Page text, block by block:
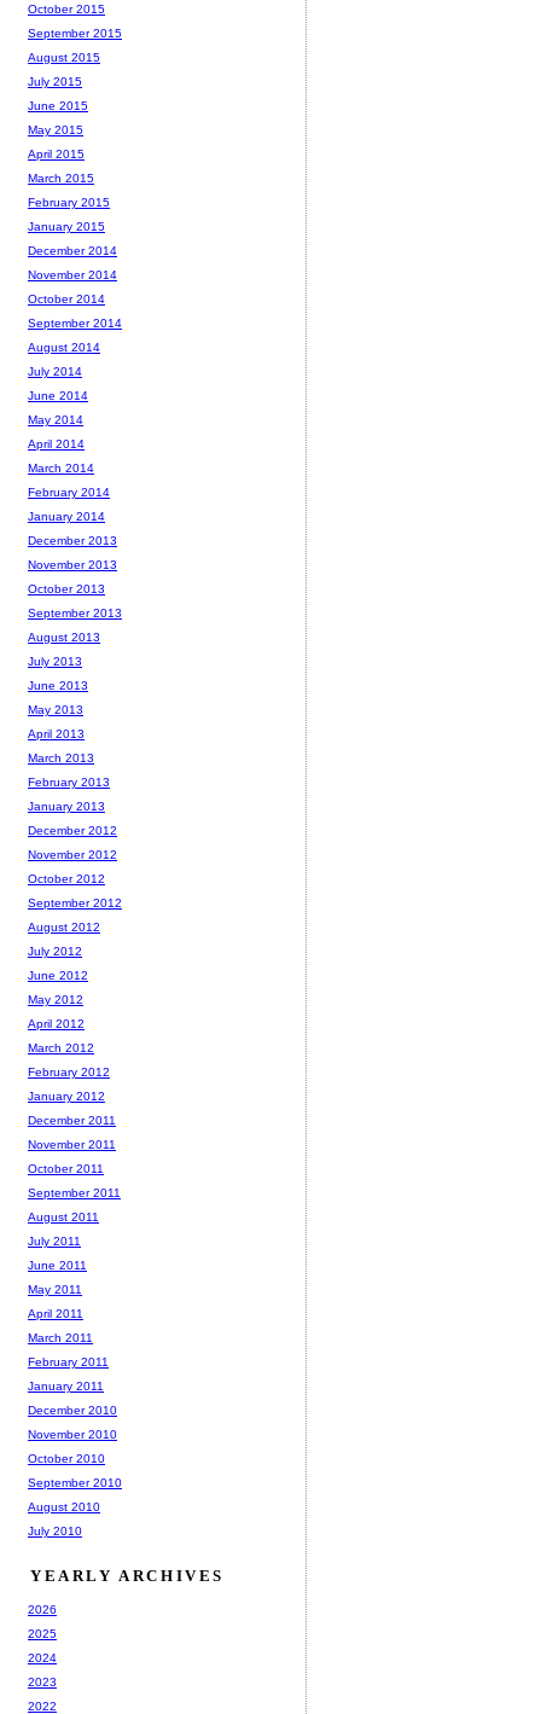
October 2015
September 2015
August 2015
July 2015
June 2015
May 2015
April 2015
March 2015
February 2015
January 2015
December 2014
November 2014
October 2014
September 2014
August 2014
July 2014
June 2014
May 2014
April 2014
March 2014
February 2014
January 2014
December 2013
November 2013
October 2013
September 2013
August 2013
July 2013
June 2013
May 2013
April 2013
March 2013
February 2013
January 2013
December 2012
November 2012
October 2012
September 2012
August 2012
July 2012
June 2012
May 2012
April 2012
March 2012
February 2012
January 2012
December 2011
November 2011
October 2011
September 2011
August 2011
July 2011
June 2011
May 2011
April 2011
March 2011
February 2011
January 2011
December 2010
November 2010
October 2010
September 2010
August 2010
July 2010
YEARLY ARCHIVES
2026
2025
2024
2023
2022